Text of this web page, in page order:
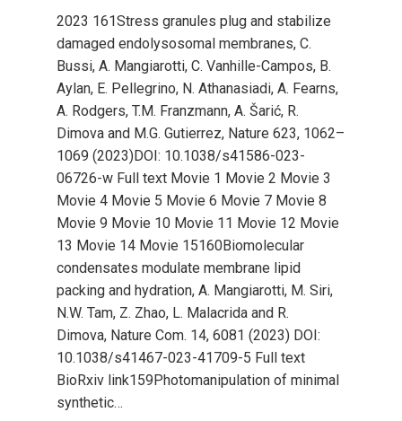
2023 161Stress granules plug and stabilize
damaged endolysosomal membranes, C.
Bussi, A. Mangiarotti, C. Vanhille-Campos, B.
Aylan, E. Pellegrino, N. Athanasiadi, A. Fearns,
A. Rodgers, T.M. Franzmann, A. Šarić, R.
Dimova and M.G. Gutierrez, Nature 623, 1062–
1069 (2023)DOI: 10.1038/s41586-023-
06726-w Full text Movie 1 Movie 2 Movie 3
Movie 4 Movie 5 Movie 6 Movie 7 Movie 8
Movie 9 Movie 10 Movie 11 Movie 12 Movie
13 Movie 14 Movie 15160Biomolecular
condensates modulate membrane lipid
packing and hydration, A. Mangiarotti, M. Siri,
N.W. Tam, Z. Zhao, L. Malacrida and R.
Dimova, Nature Com. 14, 6081 (2023) DOI:
10.1038/s41467-023-41709-5 Full text
BioRxiv link159Photomanipulation of minimal
synthetic…